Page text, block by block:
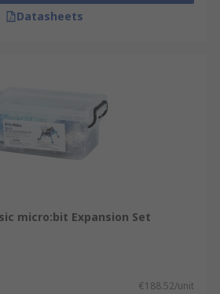
Datasheets
micro:bit Expansion Set
€188.52/unit